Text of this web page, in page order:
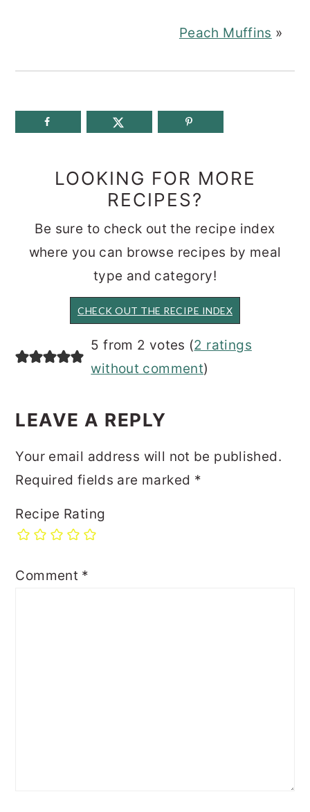
Peach Muffins »
LOOKING FOR MORE
RECIPES?
Be sure to check out the recipe index
where you can browse recipes by meal
type and category!
CHECK OUT THE RECIPE INDEX
READER
INTERACTIONS
5 from 2 votes (2 ratings
without comment)
LEAVE A REPLY
Your email address will not be published.
Required fields are marked *
Recipe Rating
Comment *